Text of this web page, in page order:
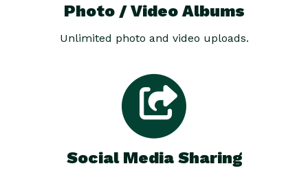
Photo / Video Albums
Unlimited photo and video uploads.
Social Media Sharing